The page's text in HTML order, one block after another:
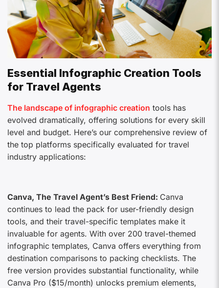
Essential Infographic Creation Tools
for Travel Agents
The landscape of infographic creation tools has
evolved dramatically, offering solutions for every skill
level and budget. Here’s our comprehensive review of
the top platforms specifically evaluated for travel
industry applications:
Canva, The Travel Agent’s Best Friend: Canva
continues to lead the pack for user-friendly design
tools, and their travel-specific templates make it
invaluable for agents. With over 200 travel-themed
infographic templates, Canva offers everything from
destination comparisons to packing checklists. The
free version provides substantial functionality, while
Canva Pro ($15/month) unlocks premium elements,